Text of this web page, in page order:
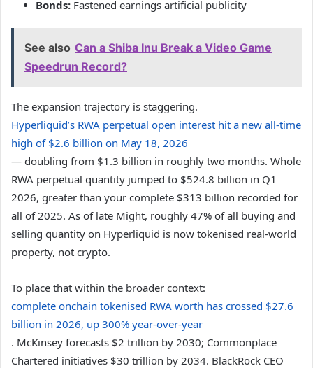
Bonds: Fastened earnings artificial publicity
See also Can a Shiba Inu Break a Video Game
Speedrun Record?
The expansion trajectory is staggering.
Hyperliquid’s RWA perpetual open interest hit a new all-time
high of $2.6 billion on May 18, 2026
— doubling from $1.3 billion in roughly two months. Whole
RWA perpetual quantity jumped to $524.8 billion in Q1
2026, greater than your complete $313 billion recorded for
all of 2025. As of late Might, roughly 47% of all buying and
selling quantity on Hyperliquid is now tokenised real-world
property, not crypto.
To place that within the broader context:
complete onchain tokenised RWA worth has crossed $27.6
billion in 2026, up 300% year-over-year
. McKinsey forecasts $2 trillion by 2030; Commonplace
Chartered initiatives $30 trillion by 2034. BlackRock CEO